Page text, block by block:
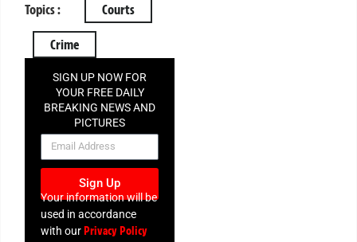
Topics : Courts
Crime
SIGN UP NOW FOR
YOUR FREE DAILY
BREAKING NEWS AND
PICTURES
NEWSLETTER
Sign Up
Your information will be
used in accordance
with ourPrivacy Policy